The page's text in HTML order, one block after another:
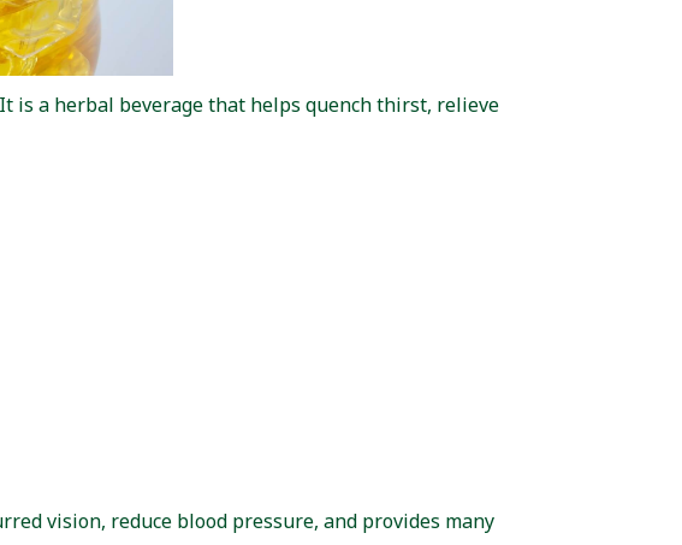
is a herbal beverage that helps quench thirst, relieve
vision, reduce blood pressure, and provides many